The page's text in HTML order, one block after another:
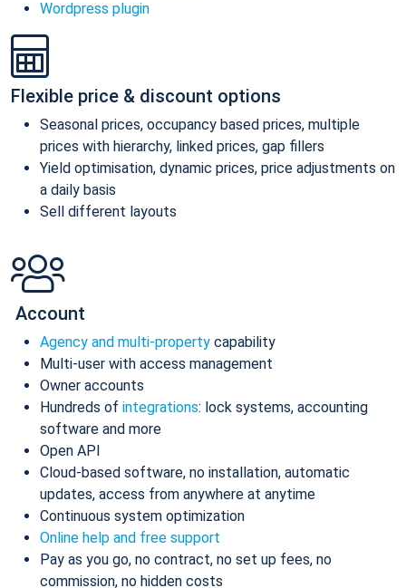
Wordpress plugin
Flexible price & discount options
Seasonal prices, occupancy based prices, multiple
prices with hierarchy, linked prices, gap fillers
Yield optimisation, dynamic prices, price adjustments on
a daily basis
Sell different layouts
Account
Agency and multi-property capability
Multi-user with access management
Owner accounts
Hundreds of integrations: lock systems, accounting
software and more
Open API
Cloud-based software, no installation, automatic
updates, access from anywhere at anytime
Continuous system optimization
Online help and free support
Pay as you go, no contract, no set up fees, no
commission, no hidden costs